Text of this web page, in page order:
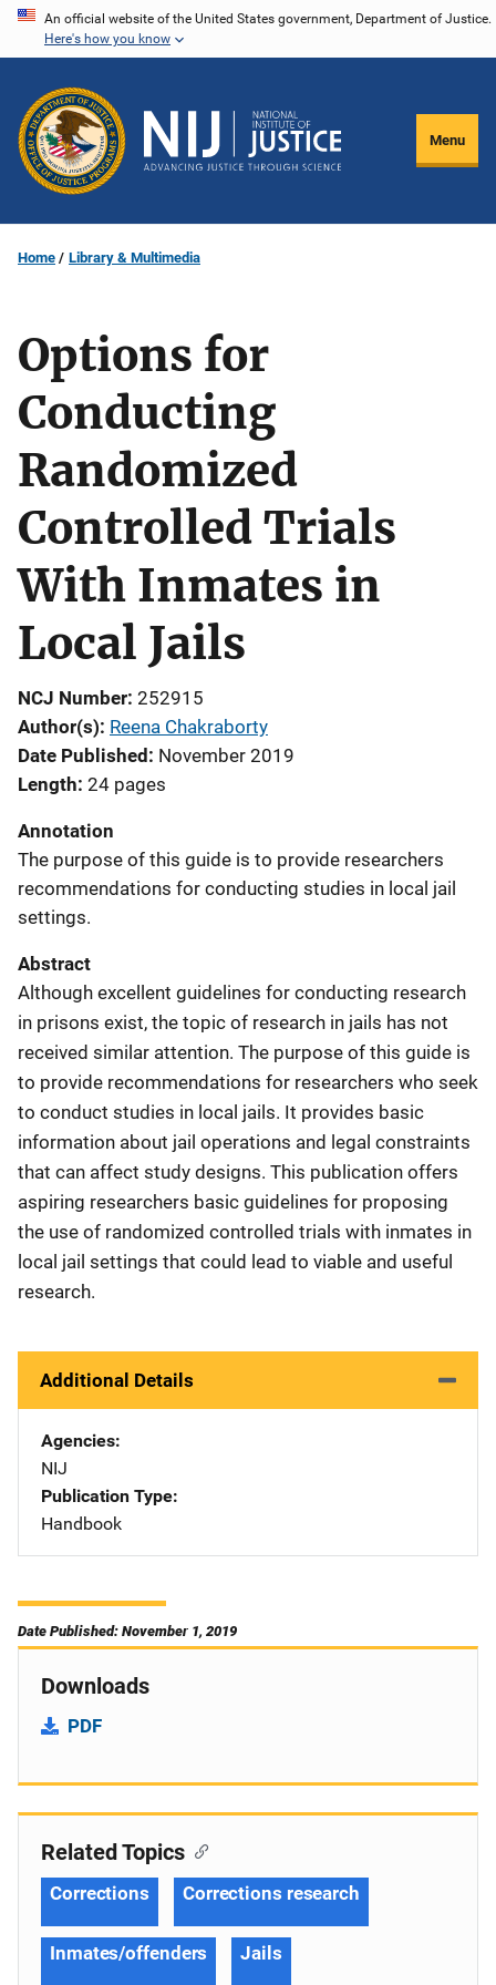
Skip
content
An official website of the United States government, Department of Justice.
Here's how you know
Menu
Home Library & Multimedia
Options for
Conducting
Randomized
Controlled Trials
With Inmates in
Local Jails
NCJ Number 252915
Author(s) Reena Chakraborty
Date Published
November 2019
Length 24 pages
Annotation
The purpose of this guide is to provide researchers
recommendations for conducting studies in local jail
settings.
Abstract
Although excellent guidelines for conducting research
in prisons exist, the topic of research in jails has not
received similar attention. The purpose of this guide is
to provide recommendations for researchers who seek
to conduct studies in local jails. It provides basic
information about jail operations and legal constraints
that can affect study designs. This publication offers
aspiring researchers basic guidelines for proposing
the use of randomized controlled trials with inmates in
local jail settings that could lead to viable and useful
research.
Additional Details
Agencies
NIJ
Publication Type
Handbook
Date Published: November 1, 2019
Downloads
PDF
Related Topics
Corrections Corrections research
Inmates/offenders Jails